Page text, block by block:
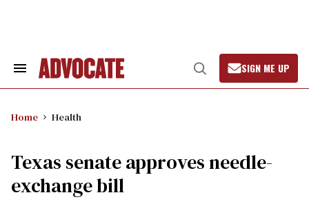
Search
Open
Search
SIGN ME UP
Home Health
Texas senate approves needle-
exchange bill